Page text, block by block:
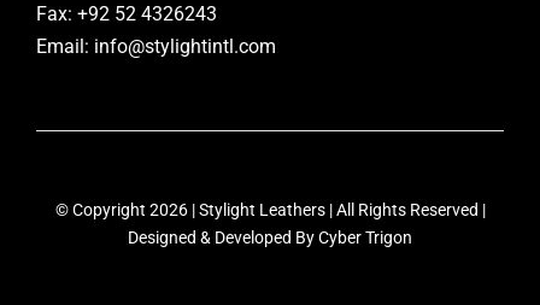
Fax: +92 52 4326243
Email: info@stylightintl.com
© Copyright 2026 | Stylight Leathers | All Rights Reserved |
Designed & Developed ByCyber Trigon